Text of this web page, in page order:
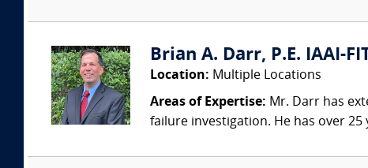
Brian A. Darr, P.E. IAAI-
Location: Multiple Locations
Areas of Expertise: Mr. Darr has
failure investigation. He has over